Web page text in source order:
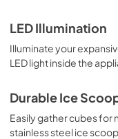
LED Illumination
Illuminate your
LED light inside the
Durable Ice
Easily gather cubes for
stainless steel ice